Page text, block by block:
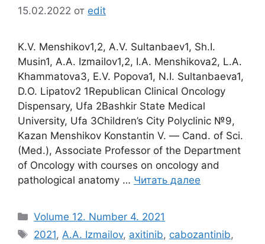
15.02.2022 от edit
K.V. Menshikov1,2, A.V. Sultanbaev1, Sh.I.
Musin1, A.A. Izmailov1,2, I.A. Menshikova2, L.A.
Khammatova3, E.V. Popova1, N.I. Sultanbaeva1,
D.O. Lipatov2 1Republican Clinical Oncology
Dispensary, Ufa 2Bashkir State Medical
University, Ufa 3Children’s City Polyclinic №9,
Kazan Menshikov Konstantin V. ― Cand. of Sci.
(Med.), Associate Professor of the Department
of Oncology with courses on oncology and
pathological anatomy … Читать далее
Рубрики
Volume 12. Number 4. 2021
Метки
2021, A.A. Izmailov, axitinib, cabozantinib,